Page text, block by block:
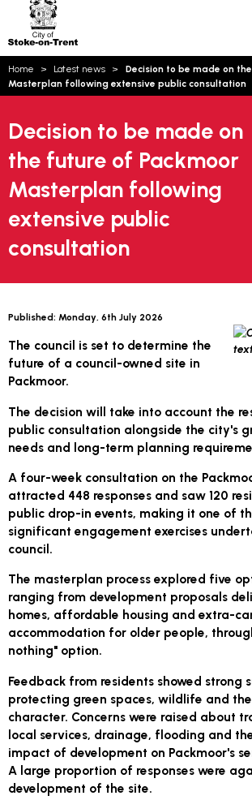
Trent
Home Latest news
Decision to be made on
Masterplan following extensive public consultation
Decision to be made on
the future of Packmoor
Masterplan following
extensive public
consultation
Published: Monday, 6th July 2026
The council is set to determine the
future of a council-owned site in
Packmoor.
The decision will take into account the
public consultation alongside the city's
needs and long-term planning
A four-week consultation on the
attracted 448 responses and saw 120
public drop-in events, making it one of
significant engagement exercises
council.
The masterplan process explored five
ranging from development proposals
homes, affordable housing and extra-
accommodation for older people,
nothing" option.
Feedback from residents showed strong
protecting green spaces, wildlife and
character. Concerns were raised about
local services, drainage, flooding and
impact of development on Packmoor's
A large proportion of responses were
development of the site.
Email updates
Account log in
Language